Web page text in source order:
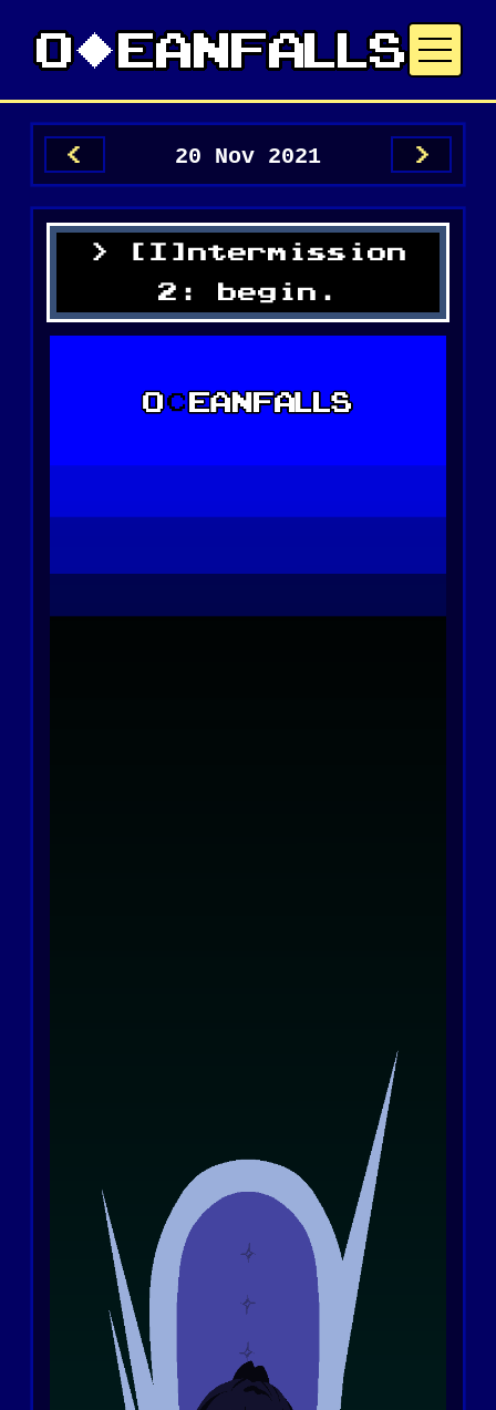
< 20 Nov 2021 >
[I]ntermission
2: begin.